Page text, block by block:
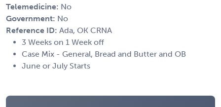
Telemedicine: No
Government: No
Reference ID: Ada, OK CRNA
3 Weeks on 1 Week off
Case Mix - General, Bread and Butter and OB
June or July Starts